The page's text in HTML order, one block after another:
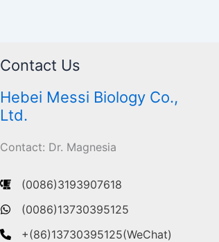
Contact Us
Hebei Messi Biology Co.,
Ltd.
Contact: Dr. Magnesia
(0086)3193907618
(0086)13730395125
+(86)13730395125(WeChat)